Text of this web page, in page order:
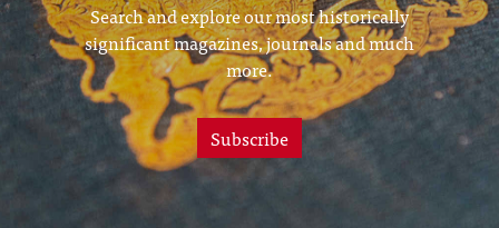
Search and explore our most historically
significant magazines, journals and much
more.
Subscribe